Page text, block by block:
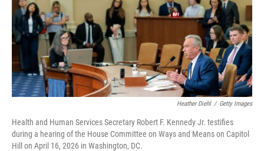
Heather Diehl / Getty Images
Health and Human Services Secretary Robert F. Kennedy Jr. testifies
during a hearing of the House Committee on Ways and Means on Capitol
Hill on April 16, 2026 in Washington, DC.